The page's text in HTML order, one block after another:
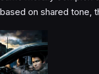
based on shared tone,